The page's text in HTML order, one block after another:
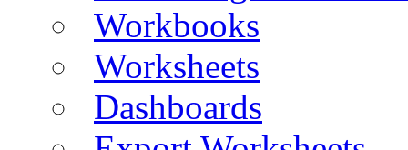
Workbooks
Worksheets
Dashboards